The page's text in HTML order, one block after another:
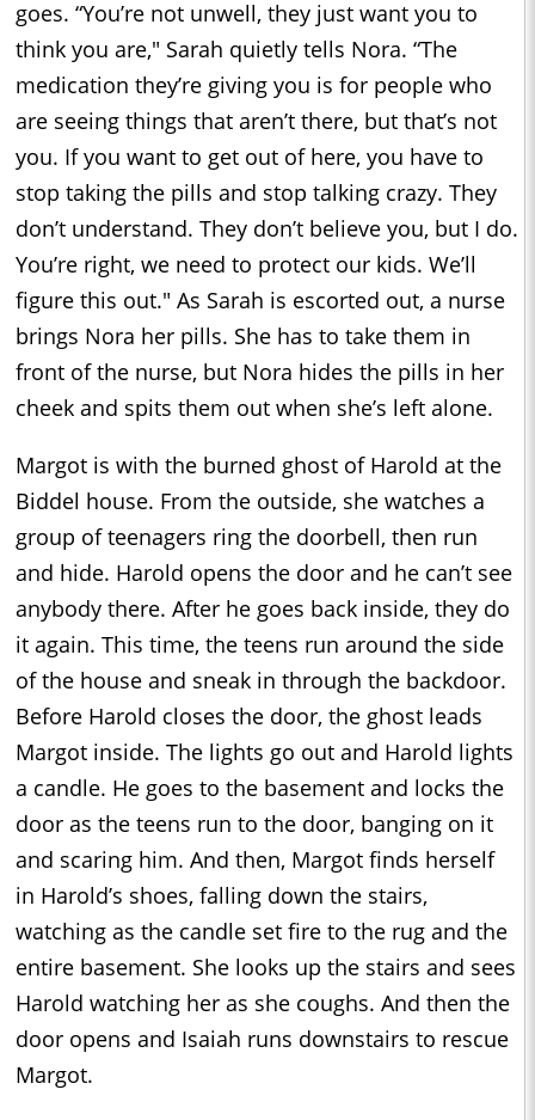
goes. “You’re not unwell, they just want you to
think you are," Sarah quietly tells Nora. “The
medication they’re giving you is for people who
are seeing things that aren’t there, but that’s not
you. If you want to get out of here, you have to
stop taking the pills and stop talking crazy. They
don’t understand. They don’t believe you, but I do.
You’re right, we need to protect our kids. We’ll
figure this out." As Sarah is escorted out, a nurse
brings Nora her pills. She has to take them in
front of the nurse, but Nora hides the pills in her
cheek and spits them out when she’s left alone.
Margot is with the burned ghost of Harold at the
Biddel house. From the outside, she watches a
group of teenagers ring the doorbell, then run
and hide. Harold opens the door and he can’t see
anybody there. After he goes back inside, they do
it again. This time, the teens run around the side
of the house and sneak in through the backdoor.
Before Harold closes the door, the ghost leads
Margot inside. The lights go out and Harold lights
a candle. He goes to the basement and locks the
door as the teens run to the door, banging on it
and scaring him. And then, Margot finds herself
in Harold’s shoes, falling down the stairs,
watching as the candle set fire to the rug and the
entire basement. She looks up the stairs and sees
Harold watching her as she coughs. And then the
door opens and Isaiah runs downstairs to rescue
Margot.